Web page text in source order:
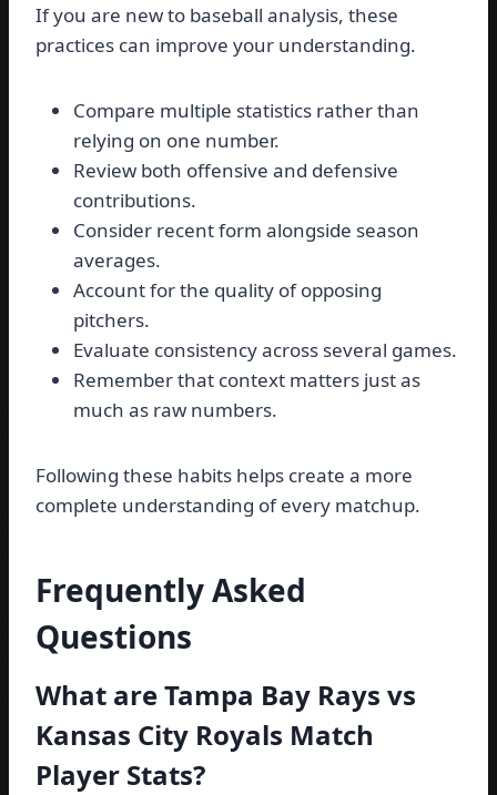
If you are new to baseball analysis, these
practices can improve your understanding.
Compare multiple statistics rather than
relying on one number.
Review both offensive and defensive
contributions.
Consider recent form alongside season
averages.
Account for the quality of opposing
pitchers.
Evaluate consistency across several games.
Remember that context matters just as
much as raw numbers.
Following these habits helps create a more
complete understanding of every matchup.
Frequently Asked
Questions
What are Tampa Bay Rays vs
Kansas City Royals Match
Player Stats?